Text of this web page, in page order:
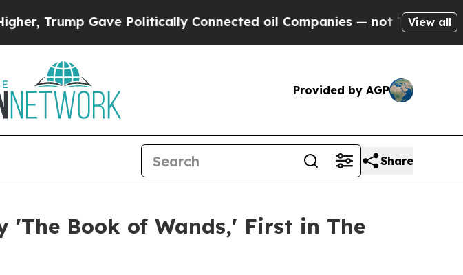
Gave Politically Connected oil Companies — not Taxpayers — the
View all
Provided by AGP
Share
'The Book of Wands,' First in The